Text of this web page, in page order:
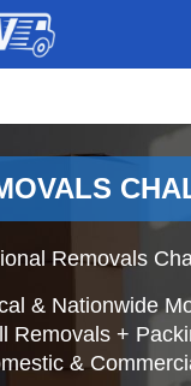
Removals
& Nationwide
Removals +
&